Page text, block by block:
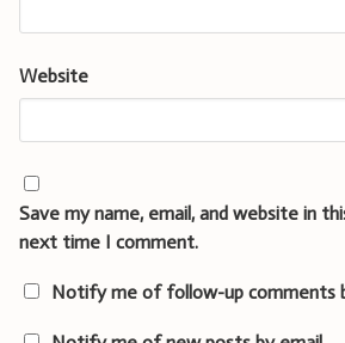
Website
Save my name, email, and website in
next time I comment.
Notify me of follow-up comments